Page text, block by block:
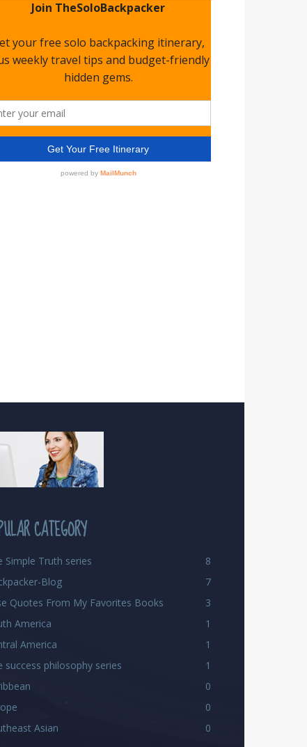
CATEGORY
Simple Truth series
8
Blog
7
Quotes From My Favorites Books
3
America
1
America
1
success philosophy series
1
0
0
Asian
0